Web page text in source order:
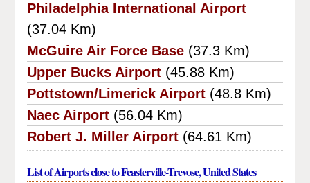
Philadelphia International Airport
(37.04 Km)
McGuire Air Force Base (37.3 Km)
Upper Bucks Airport (45.88 Km)
Pottstown/Limerick Airport (48.8 Km)
Naec Airport (56.04 Km)
Robert J. Miller Airport (64.61 Km)
List of Airports close to Feasterville-Trevose, United States